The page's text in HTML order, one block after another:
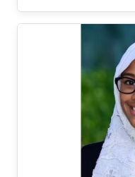
student in 2014
microfabrication
focus on
hybrid system for
applications.